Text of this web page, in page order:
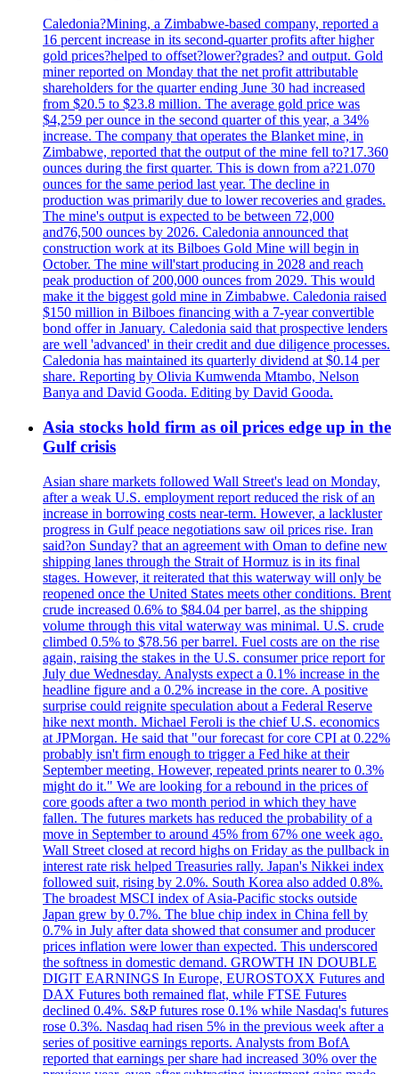
Caledonia?Mining, a Zimbabwe-based company, reported a
16 percent increase in its second-quarter profits after higher
gold prices?helped to offset?lower?grades? and output. Gold
miner reported on Monday that the net profit attributable
shareholders for the quarter ending June 30 had increased
from $20.5 to $23.8 million. The average gold price was
$4,259 per ounce in the second quarter of this year, a 34%
increase. The company that operates the Blanket mine, in
Zimbabwe, reported that the output of the mine fell to?17.360
ounces during the first quarter. This is down from a?21.070
ounces for the same period last year. The decline in
production was primarily due to lower recoveries and grades.
The mine's output is expected to be between 72,000
and76,500 ounces by 2026. Caledonia announced that
construction work at its Bilboes Gold Mine will begin in
October. The mine will'start producing in 2028 and reach
peak production of 200,000 ounces from 2029. This would
make it the biggest gold mine in Zimbabwe. Caledonia raised
$150 million in Bilboes financing with a 7-year convertible
bond offer in January. Caledonia said that prospective lenders
are well 'advanced' in their credit and due diligence processes.
Caledonia has maintained its quarterly dividend at $0.14 per
share. Reporting by Olivia Kumwenda Mtambo, Nelson
Banya and David Gooda. Editing by David Gooda.
Asia stocks hold firm as oil prices edge up in the
Gulf crisis
Asian share markets followed Wall Street's lead on Monday,
after a weak U.S. employment report reduced the risk of an
increase in borrowing costs near-term. However, a lackluster
progress in Gulf peace negotiations saw oil prices rise. Iran
said?on Sunday? that an agreement with Oman to define new
shipping lanes through the Strait of Hormuz is in its final
stages. However, it reiterated that this waterway will only be
reopened once the United States meets other conditions. Brent
crude increased 0.6% to $84.04 per barrel, as the shipping
volume through this vital waterway was minimal. U.S. crude
climbed 0.5% to $78.56 per barrel. Fuel costs are on the rise
again, raising the stakes in the U.S. consumer price report for
July due Wednesday. Analysts expect a 0.1% increase in the
headline figure and a 0.2% increase in the core. A positive
surprise could reignite speculation about a Federal Reserve
hike next month. Michael Feroli is the chief U.S. economics
at JPMorgan. He said that "our forecast for core CPI at 0.22%
probably isn't firm enough to trigger a Fed hike at their
September meeting. However, repeated prints nearer to 0.3%
might do it." We are looking for a rebound in the prices of
core goods after a two month period in which they have
fallen. The futures markets has reduced the probability of a
move in September to around 45% from 67% one week ago.
Wall Street closed at record highs on Friday as the pullback in
interest rate risk helped Treasuries rally. Japan's Nikkei index
followed suit, rising by 2.0%. South Korea also added 0.8%.
The broadest MSCI index of Asia-Pacific stocks outside
Japan grew by 0.7%. The blue chip index in China fell by
0.7% in July after data showed that consumer and producer
prices inflation were lower than expected. This underscored
the softness in domestic demand. GROWTH IN DOUBLE
DIGIT EARNINGS In Europe, EUROSTOXX Futures and
DAX Futures both remained flat, while FTSE Futures
declined 0.4%. S&P futures rose 0.1% while Nasdaq's futures
rose 0.3%. Nasdaq had risen 5% in the previous week after a
series of positive earnings reports. Analysts from BofA
reported that earnings per share had increased 30% over the